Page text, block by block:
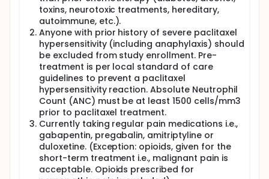
toxins, neurotoxic treatments, hereditary,
autoimmune, etc.).
Anyone with prior history of severe paclitaxel
hypersensitivity (including anaphylaxis) should
be excluded from study enrollment. Pre-
treatment is per local standard of care
guidelines to prevent a paclitaxel
hypersensitivity reaction. Absolute Neutrophil
Count (ANC) must be at least 1500 cells/mm3
prior to paclitaxel treatment.
Currently taking regular pain medications i.e.,
gabapentin, pregabalin, amitriptyline or
duloxetine. (Exception: opioids, given for the
short-term treatment i.e., malignant pain is
acceptable. Opioids prescribed for